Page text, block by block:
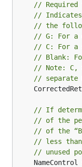
//
// Indicates
// the
// G: For a
// C: For a
// Blank:
// Note: C,
// separate
// If
// of the
// of the
// less
// unused
	NameControl